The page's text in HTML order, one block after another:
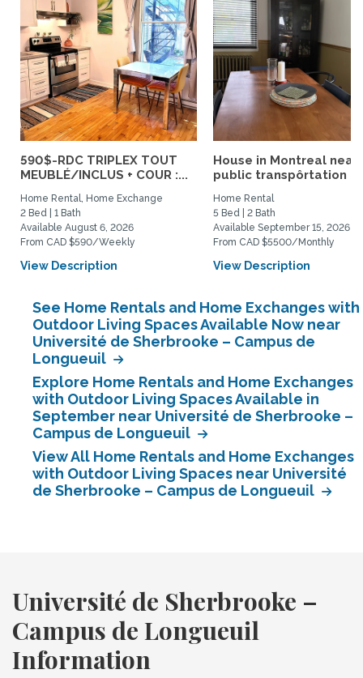
590$-RDC TRIPLEX TOUT
MEUBLÉ/INCLUS + COUR :...
Home Rental, Home Exchange
2 Bed | 1 Bath
Available August 6, 2026
From CAD $590/Weekly
View Description
House in Montreal near
public transpôrtation
Home Rental
5 Bed | 2 Bath
Available September 15, 2026
From CAD $5500/Monthly
View Description
See Home Rentals and Home Exchanges with
Outdoor Living Spaces Available Now near
Université de Sherbrooke – Campus de
Longueuil
Explore Home Rentals and Home Exchanges
with Outdoor Living Spaces Available in
September near Université de Sherbrooke –
Campus de Longueuil
View All Home Rentals and Home Exchanges
with Outdoor Living Spaces near Université
de Sherbrooke – Campus de Longueuil
Université de Sherbrooke –
Campus de Longueuil
Information